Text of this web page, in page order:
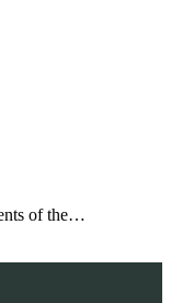
of the…